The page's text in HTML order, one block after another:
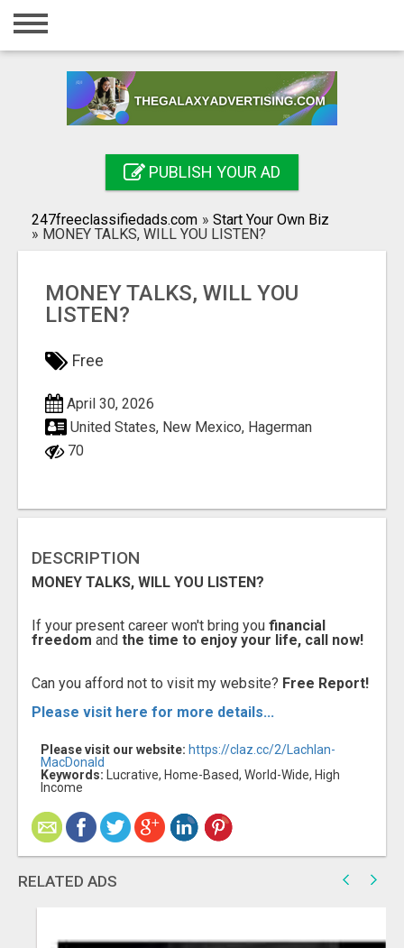
Home
Registration
Search
PUBLISH YOUR AD
247freeclassifiedads.com » Start Your Own Biz
» MONEY TALKS, WILL YOU LISTEN?
MONEY TALKS, WILL YOU
LISTEN?
Free
April 30, 2026
United States, New Mexico, Hagerman
70
DESCRIPTION
MONEY TALKS, WILL YOU LISTEN?
If your present career won't bring you financial
freedom and the time to enjoy your life, call now!
Can you afford not to visit my website? Free Report!
Please visit here for more details...
Please visit our website: https://claz.cc/2/Lachlan-
MacDonald
Keywords: Lucrative, Home-Based, World-Wide, High
Income
RELATED ADS